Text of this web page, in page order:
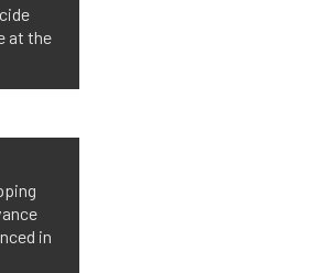
at the
in